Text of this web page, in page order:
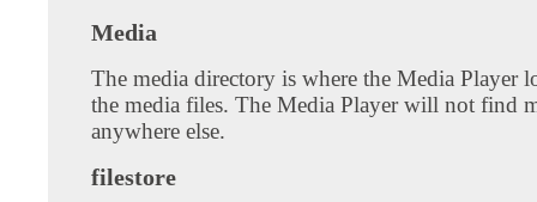
Media
The media directory is where the Media Player
the media files. The Media Player will not find
anywhere else.
filestore